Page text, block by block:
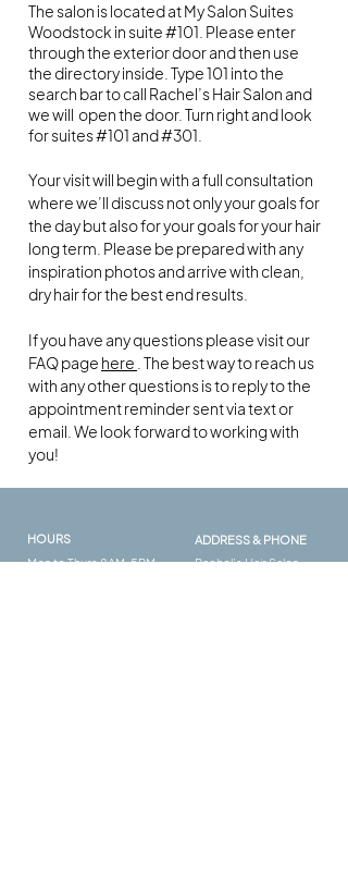
The salon is located at My Salon Suites
Woodstock in suite #101. Please enter
through the exterior door and then use
the directory inside. Type 101 into the
search bar to call Rachel’s Hair Salon and
we will open the door. Turn right and look
for suites #101 and #301.
Your visit will begin with a full consultation
where we’ll discuss not only your goals for
the day but also for your goals for your hair
long term. Please be prepared with any
inspiration photos and arrive with clean,
dry hair for the best end results.
If you have any questions please visit our
FAQ page here . The best way to reach us
with any other questions is to reply to the
appointment reminder sent via text or
email. We look forward to working with
you!
HOURS
Mon to Thurs 8AM-5PM
ADDRESS & PHONE
Rachel's Hair Salon